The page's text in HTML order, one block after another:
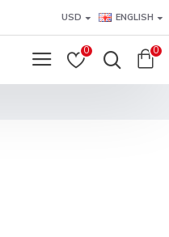
USD ENGLISH
0 0